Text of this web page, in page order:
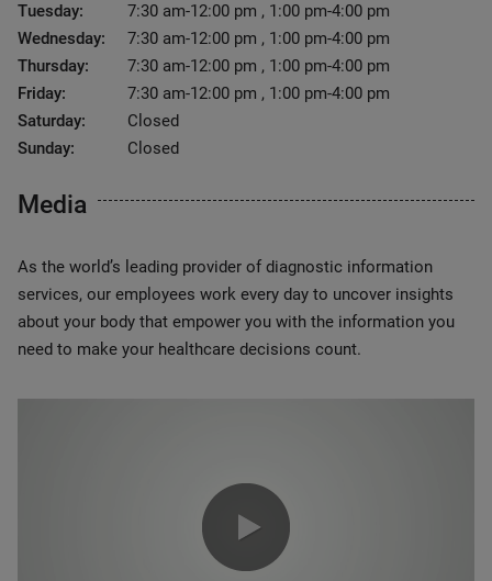
Tuesday:
7:30 am-12:00 pm , 1:00 pm-4:00 pm
Wednesday:
7:30 am-12:00 pm , 1:00 pm-4:00 pm
Thursday:
7:30 am-12:00 pm , 1:00 pm-4:00 pm
Friday:
7:30 am-12:00 pm , 1:00 pm-4:00 pm
Saturday:
Closed
Sunday:
Closed
Media
As the world’s leading provider of diagnostic information
services, our employees work every day to uncover insights
about your body that empower you with the information you
need to make your healthcare decisions count.